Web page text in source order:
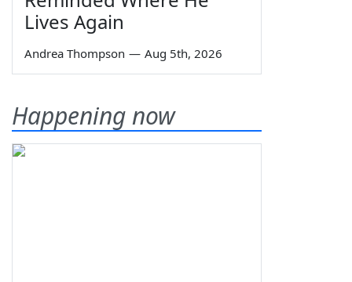
Lives Again
Andrea Thompson — Aug 5th, 2026
Happening now